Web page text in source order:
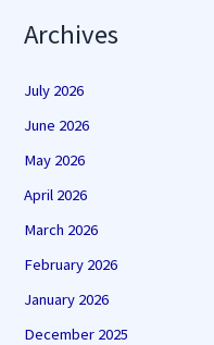
Archives
July 2026
June 2026
May 2026
April 2026
March 2026
February 2026
January 2026
December 2025